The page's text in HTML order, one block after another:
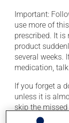
Important:
use more of
prescribed. It
product
several weeks.
medication,
If you forget a
unless it is
skip the
catch up. This